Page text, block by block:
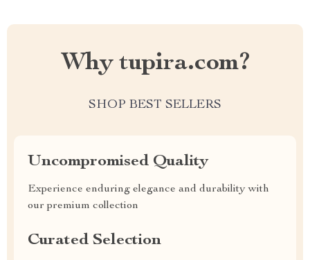
Why tupira.com?
SHOP BEST SELLERS
Uncompromised Quality
Experience enduring elegance and durability with
our premium collection
Curated Selection